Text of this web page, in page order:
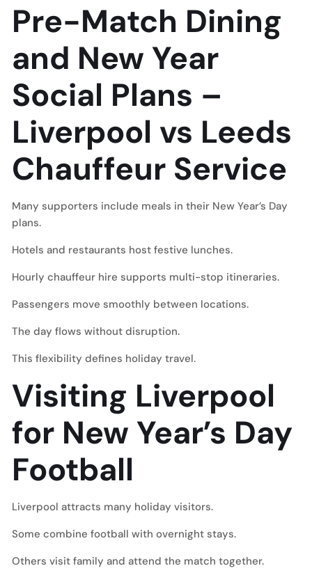
Pre-Match Dining
and New Year
Social Plans –
Liverpool vs Leeds
Chauffeur Service
Many supporters include meals in their New Year’s Day
plans.
Hotels and restaurants host festive lunches.
Hourly chauffeur hire supports multi-stop itineraries.
Passengers move smoothly between locations.
The day flows without disruption.
This flexibility defines holiday travel.
Visiting Liverpool
for New Year’s Day
Football
Liverpool attracts many holiday visitors.
Some combine football with overnight stays.
Others visit family and attend the match together.